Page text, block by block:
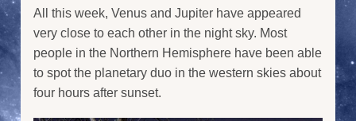
All this week, Venus and Jupiter have appeared
very close to each other in the night sky. Most
people in the Northern Hemisphere have been able
to spot the planetary duo in the western skies about
four hours after sunset.